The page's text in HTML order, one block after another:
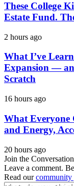
These College
Estate Fund.
2 hours ago
What I’ve
Expansion —
Scratch
16 hours ago
What Everyone
and Energy,
20 hours ago
Join the Conversation
Leave a comment.
Read ourcommunity